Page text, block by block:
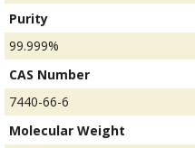
Purity
99.999%
CAS Number
7440-66-6
Molecular Weight